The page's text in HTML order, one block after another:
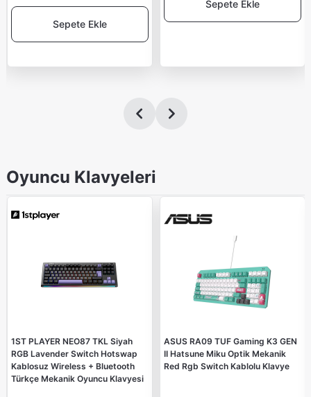
Sepete Ekle
Sepete Ekle
Oyuncu Klavyeleri
1ST PLAYER NEO87 TKL Siyah
RGB Lavender Switch Hotswap
Kablosuz Wireless + Bluetooth
Türkçe Mekanik Oyuncu Klavyesi
ASUS RA09 TUF Gaming K3 GEN
II Hatsune Miku Optik Mekanik
Red Rgb Switch Kablolu Klavye